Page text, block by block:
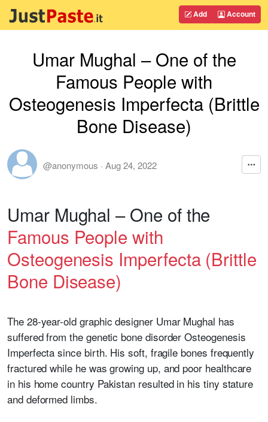
Add Account
Umar Mughal – One of the
Famous People with
Osteogenesis Imperfecta (Brittle
Bone Disease)
@anonymous · Aug 24, 2022
Umar Mughal – One of the
Famous People with
Osteogenesis Imperfecta (Brittle
Bone Disease)
The 28-year-old graphic designer Umar Mughal has
suffered from the genetic bone disorder Osteogenesis
Imperfecta since birth. His soft, fragile bones frequently
fractured while he was growing up, and poor healthcare
in his home country Pakistan resulted in his tiny stature
and deformed limbs.